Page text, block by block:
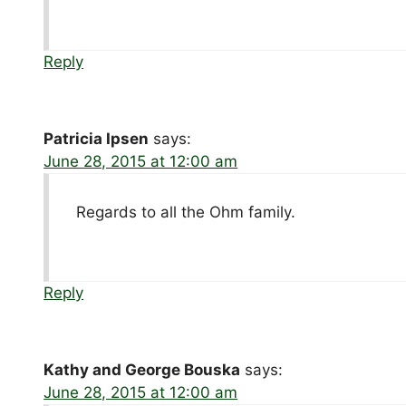
Reply
Patricia Ipsen says:
June 28, 2015 at 12:00 am
Regards to all the Ohm family.
Reply
Kathy and George Bouska says:
June 28, 2015 at 12:00 am